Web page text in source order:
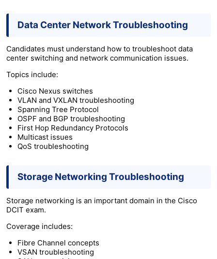
Data Center Network Troubleshooting
Candidates must understand how to troubleshoot data
center switching and network communication issues.
Topics include:
Cisco Nexus switches
VLAN and VXLAN troubleshooting
Spanning Tree Protocol
OSPF and BGP troubleshooting
First Hop Redundancy Protocols
Multicast issues
QoS troubleshooting
Storage Networking Troubleshooting
Storage networking is an important domain in the Cisco
DCIT exam.
Coverage includes:
Fibre Channel concepts
VSAN troubleshooting